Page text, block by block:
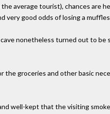
average tourist), chances are
very good odds of losing a
nonetheless turned out to
the groceries and other basic
well-kept that the visiting